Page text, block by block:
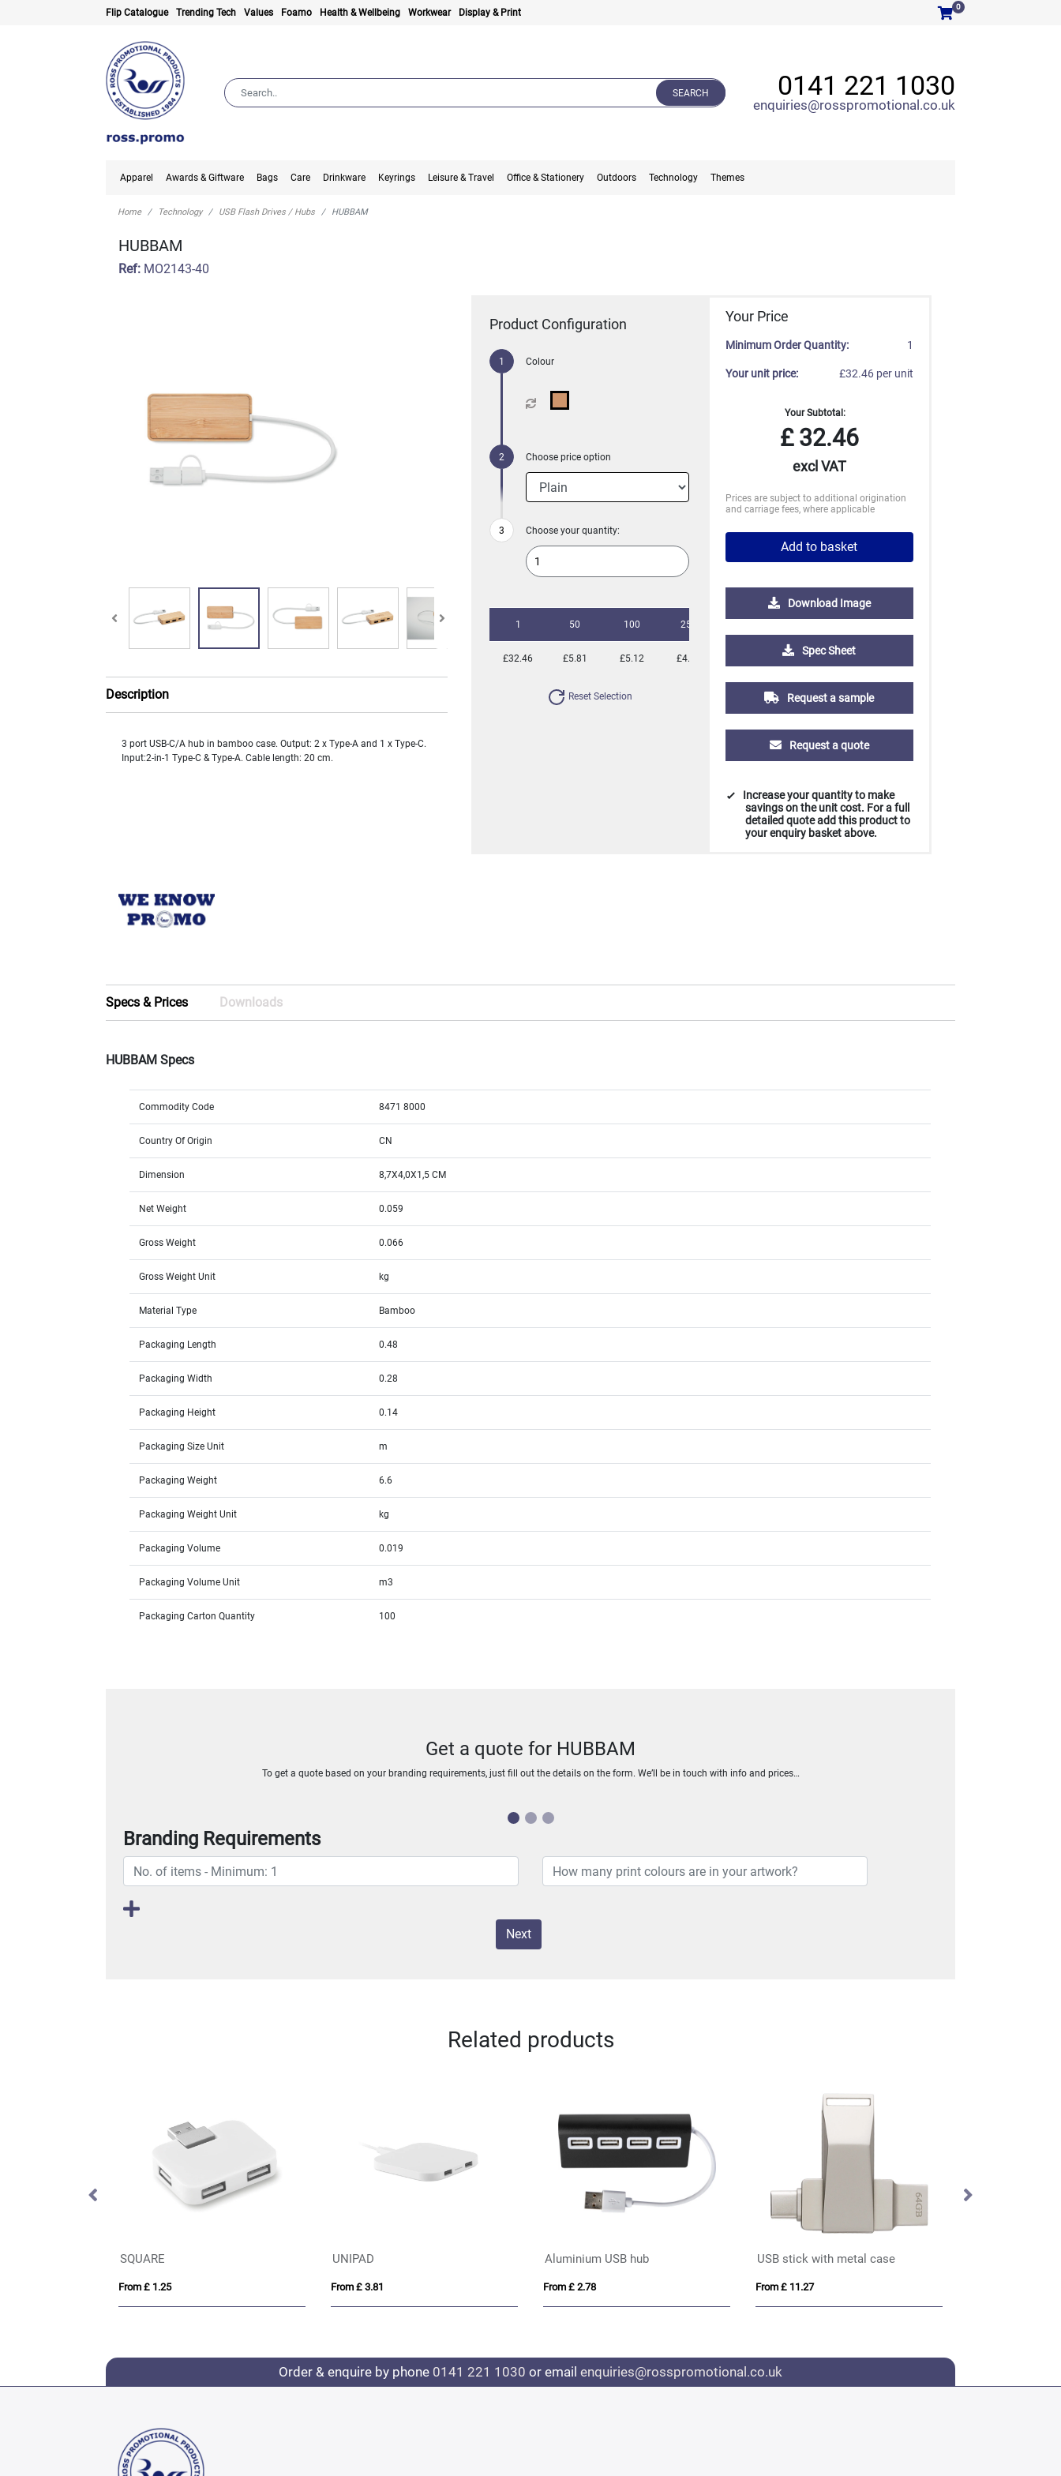
Flip Catalogue Trending Tech Values Foamo Health & Wellbeing Workwear Display & Print
0
SEARCH 0141 221 1030
enquiries@rosspromotional.co.uk
Apparel Awards & Giftware Bags Care Drinkware Keyrings Leisure & Travel Office & Stationery Outdoors Technology Themes
Home Technology USB Flash Drives / Hubs HUBBAM
HUBBAM
Ref: MO2143-40
Description
3 port USB-C/A hub in bamboo case. Output: 2 x Type-A and 1 x Type-C.
Input:2-in-1 Type-C & Type-A. Cable length: 20 cm.
Product Configuration
Colour
Choose price option
Choose your quantity:
1 50 100 250
£32.46 £5.81 £5.12 £4.77 £4.47
Reset Selection
Your Price
Minimum Order Quantity: 1
Your unit price: £32.46 per unit
Your Subtotal:
£32.46
excl VAT
Prices are subject to additional origination
and carriage fees, where applicable
Add to basket
Download Image
Spec Sheet
Request a sample
Request a quote
Increase your quantity to make
savings on the unit cost. For a full
detailed quote add this product to
your enquiry basket above.
Specs & Prices Downloads
HUBBAM Specs
Commodity Code 8471 8000
Country Of Origin CN
Dimension 8,7X4,0X1,5 CM
Net Weight 0.059
Gross Weight 0.066
Gross Weight Unit kg
Material Type Bamboo
Packaging Length 0.48
Packaging Width 0.28
Packaging Height 0.14
Packaging Size Unit m
Packaging Weight 6.6
Packaging Weight Unit kg
Packaging Volume 0.019
Packaging Volume Unit m3
Packaging Carton Quantity 100
Get a quote for HUBBAM
To get a quote based on your branding requirements, just fill out the details on the form. We’ll be in touch with info and prices…
Branding Requirements
Next
Related products
SQUARE
From £ 1.25
UNIPAD
From £ 3.81
Aluminium USB hub
From £ 2.78
USB stick with metal case
From £ 11.27
Order & enquire by phone 0141 221 1030 or email enquiries@rosspromotional.co.uk